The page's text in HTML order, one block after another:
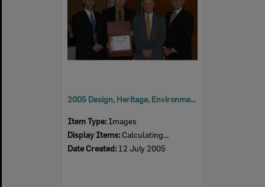
2005 Design, Heritage, Environment and Student Awards
Item Type: Images
Display Items: Calculating...
Date Created: 12 July 2005